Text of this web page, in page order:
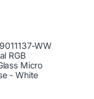
WW
RGB
Micro
- White